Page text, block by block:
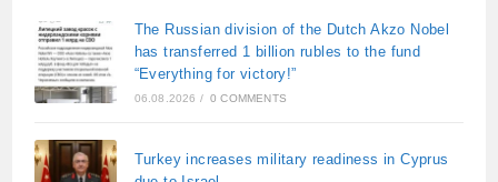
The Russian division of the Dutch Akzo Nobel
has transferred 1 billion rubles to the fund
“Everything for victory!”
06.08.2026 / 0 COMMENTS
Turkey increases military readiness in Cyprus